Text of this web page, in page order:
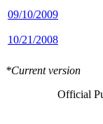
09/10/2009
10/21/2008
*Current version
Official